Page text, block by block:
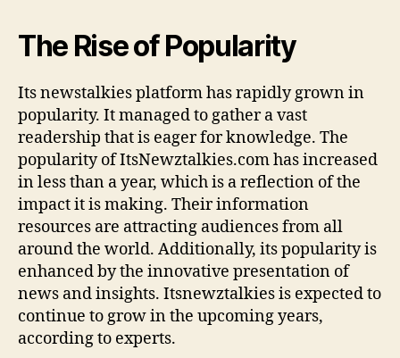
O
e
P
a
c
e
The Rise of Popularity
Its newstalkies platform has rapidly grown in
popularity. It managed to gather a vast
readership that is eager for knowledge. The
popularity of ItsNewztalkies.com has increased
in less than a year, which is a reflection of the
impact it is making. Their information
resources are attracting audiences from all
around the world. Additionally, its popularity is
enhanced by the innovative presentation of
news and insights. Itsnewztalkies is expected to
continue to grow in the upcoming years,
according to experts.